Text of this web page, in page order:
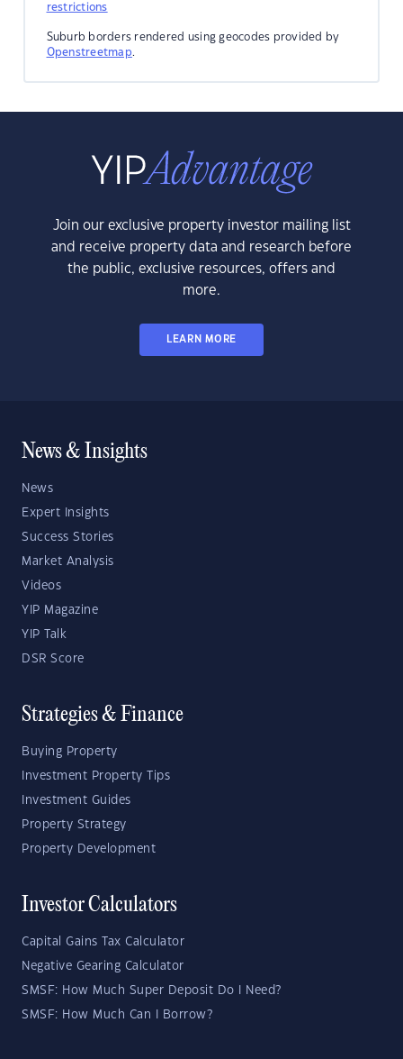
restrictions
Suburb borders rendered using geocodes provided by
Openstreetmap.
Join our exclusive property investor mailing list
and receive property data and research before
the public, exclusive resources, offers and
more.
LEARN MORE
News & Insights
News
Expert Insights
Success Stories
Market Analysis
Videos
YIP Magazine
YIP Talk
DSR Score
Strategies & Finance
Buying Property
Investment Property Tips
Investment Guides
Property Strategy
Property Development
Investor Calculators
Capital Gains Tax Calculator
Negative Gearing Calculator
SMSF: How Much Super Deposit Do I Need?
SMSF: How Much Can I Borrow?